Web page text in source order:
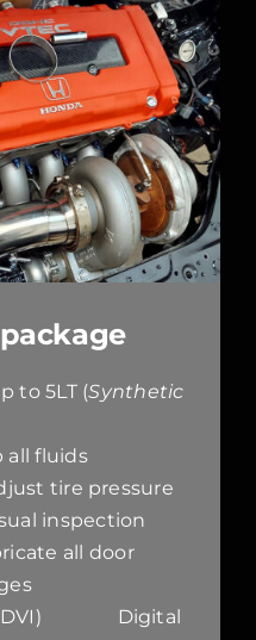
to 5LT (Synthetic
all fluids
tire pressure
inspection
all door
(DVI) Digital